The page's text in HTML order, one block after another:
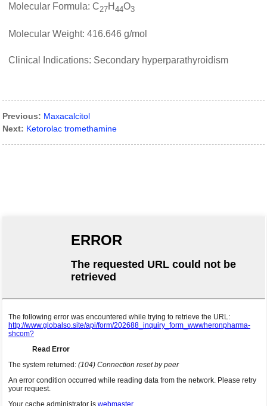
Molecular Formula: C27H 44O3
Molecular Weight: 416.646 g/mol
Clinical Indications: Secondary hyperparathyroidism
Previous: Maxacalcitol
Next: Ketorolac tromethamine